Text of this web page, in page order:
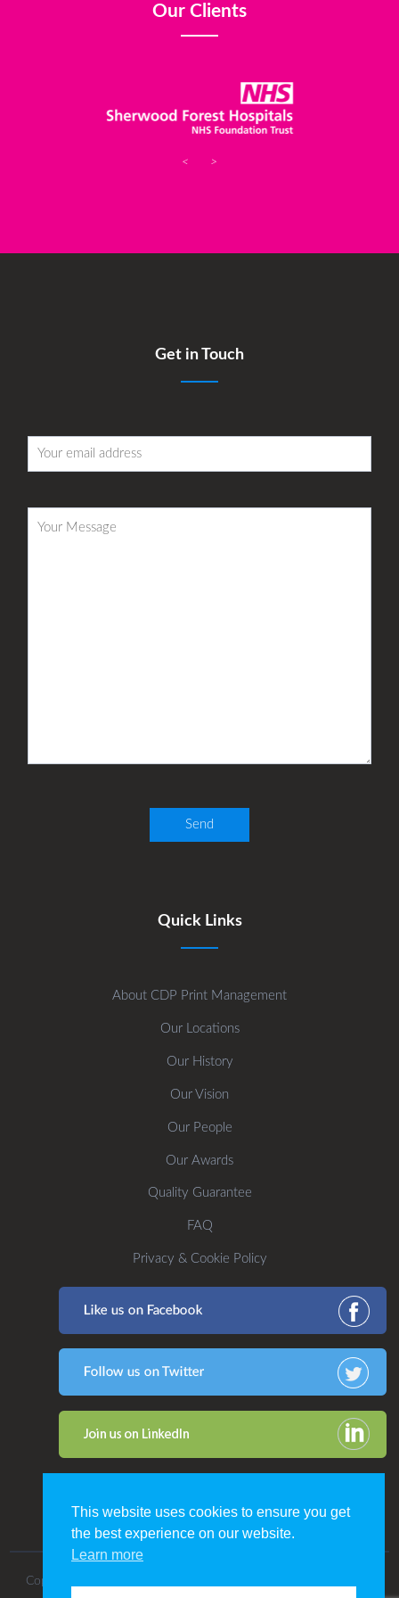
Our Clients
< >
Get in Touch
Quick Links
About CDP Print Management
Our Locations
Our History
Our Vision
Our People
Our Awards
Quality Guarantee
FAQ
Privacy & Cookie Policy
Copyright 2016. All Rights Reserved by CDP Print Management.
This website uses cookies to ensure you get
the best experience on our website.
Learn more